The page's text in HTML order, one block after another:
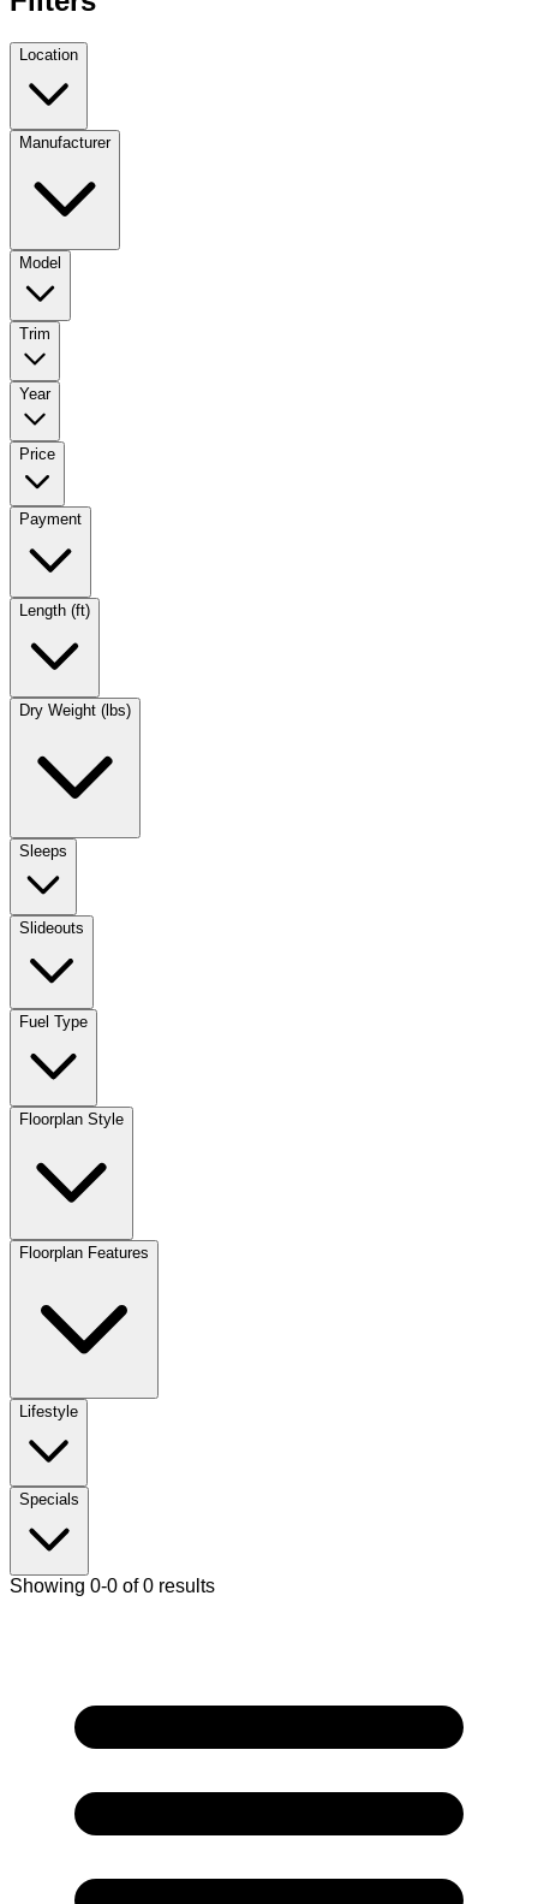
Location
Manufacturer
Model
Trim
Year
Price
Payment
Length (ft)
Dry Weight (lbs)
Sleeps
Slideouts
Fuel Type
Floorplan Style
Floorplan Features
Lifestyle
Specials
Showing 0-0 of 0 results